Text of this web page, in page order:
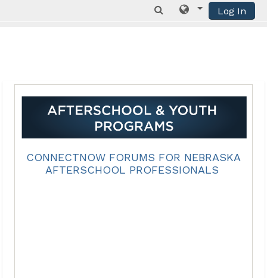
Log In
CONNECTNOW FORUMS FOR NEBRASKA
AFTERSCHOOL PROFESSIONALS